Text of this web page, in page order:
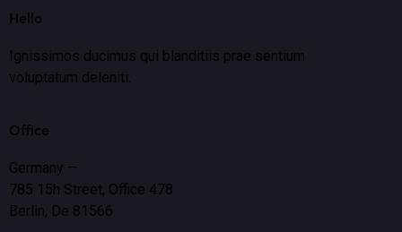
Hello
Ignissimos ducimus qui blanditiis prae sentium
voluptatum deleniti.
Office
Germany —
785 15h Street, Office 478
Berlin, De 81566